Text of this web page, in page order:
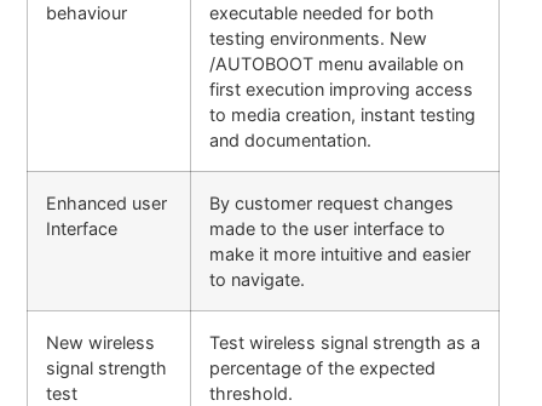
behaviour
executable needed for both
testing environments. New
/AUTOBOOT menu available on
first execution improving access
to media creation, instant testing
and documentation.
Enhanced user
Interface
By customer request changes
made to the user interface to
make it more intuitive and easier
to navigate.
New wireless
signal strength
test
Test wireless signal strength as a
percentage of the expected
threshold.